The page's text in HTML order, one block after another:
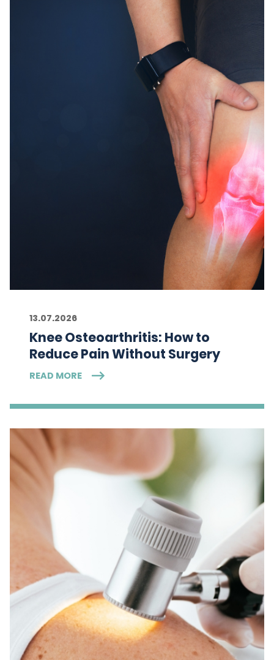
13.07.2026
Knee Osteoarthritis: How to
Reduce Pain Without Surgery
READ MORE